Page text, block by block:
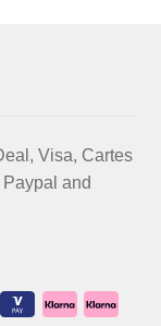
Visa, Cartes
and